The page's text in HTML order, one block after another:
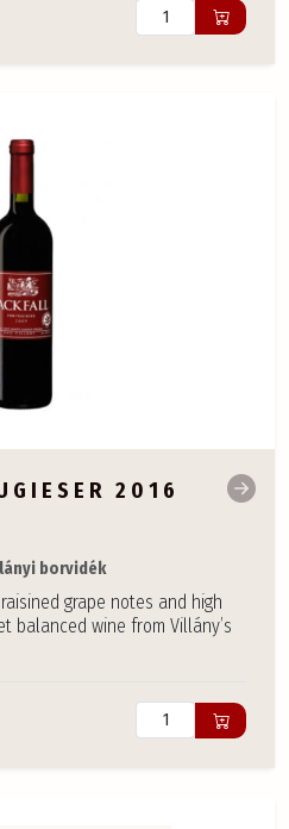
2016
borvidék
grape notes and high
balanced wine from Villány’s